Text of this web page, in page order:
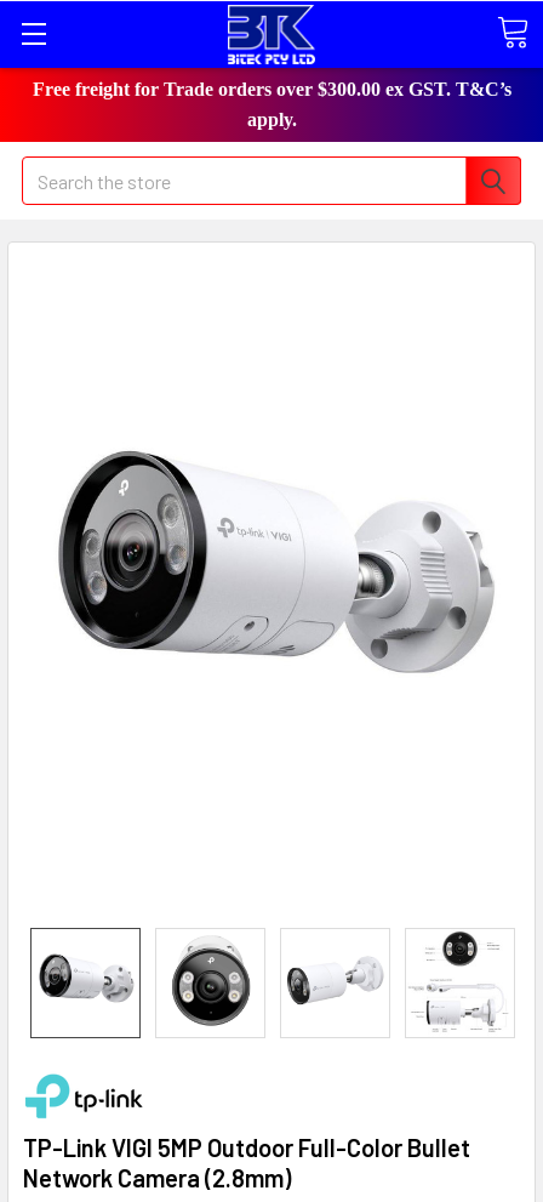
Free freight for Trade orders over $300.00 ex GST. T&C’s
apply.
Search
TP-Link VIGI 5MP Outdoor Full-Color Bullet
Network Camera (2.8mm)